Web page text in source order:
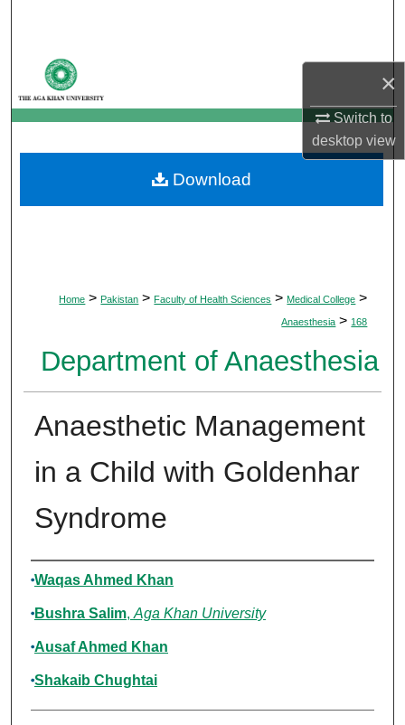
×
Switch to
desktopview
My Account
About
Digital Commons Network™
Home > Pakistan > Faculty of Health Sciences > Medical College >
Anaesthesia > 168
Department of Anaesthesia
Anaesthetic Management
in a Child with Goldenhar
Syndrome
Authors
Waqas Ahmed Khan
Bushra Salim, Aga Khan University
Ausaf Ahmed Khan
Shakaib Chughtai
Download